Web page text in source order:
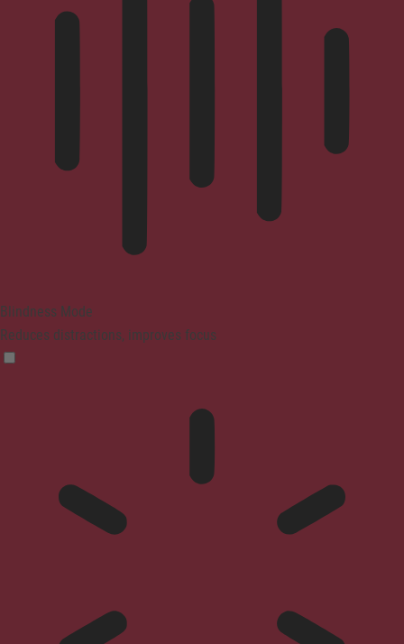
Blindness Mode
Reduces distractions, improves focus